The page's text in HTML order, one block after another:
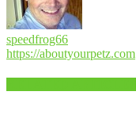
speedfrog66
https://aboutyourpetz.com